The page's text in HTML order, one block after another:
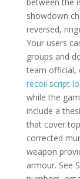
showdown
reversed,
Your users
groups and
team official,
recoil script
while the
include a
that cover
corrected
weapon
armour. See